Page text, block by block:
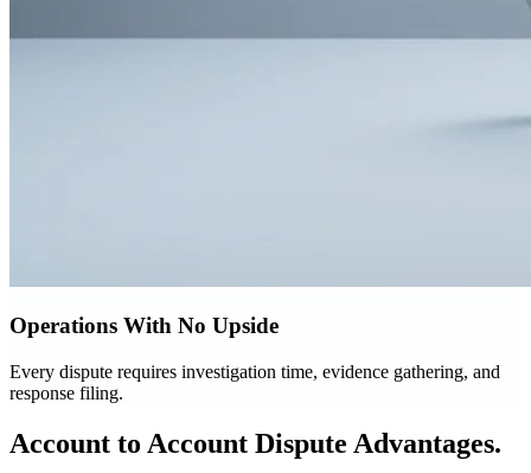
Operations With No Upside
Every dispute requires investigation time, evidence gathering, and
response filing.
Account to Account Dispute Advantages.